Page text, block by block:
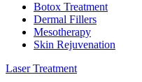
Botox Treatment
Dermal Fillers
Mesotherapy
Skin Rejuvenation
Laser Treatment